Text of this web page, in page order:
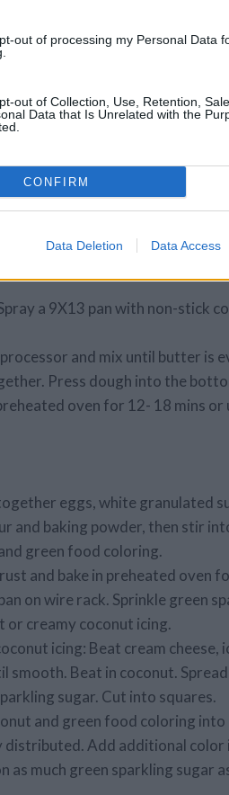
out of processing my Personal Data
out of Collection, Use, Retention,
Data that Is Unrelated with the
CONFIRM
Data Deletion Data Access
much as
on as much
a 9X13 pan with non-stick
and mix until butter is
Press dough into the
oven for 12- 18 mins
eggs, white granulated
and baking powder, then stir
green food coloring.
and bake in preheated oven
on wire rack. Sprinkle green
creamy coconut icing.
icing: Beat cream cheese,
Beat in coconut.
sugar. Cut into squares.
and green food coloring into
distributed. Add additional color
as much green sparkling sugar